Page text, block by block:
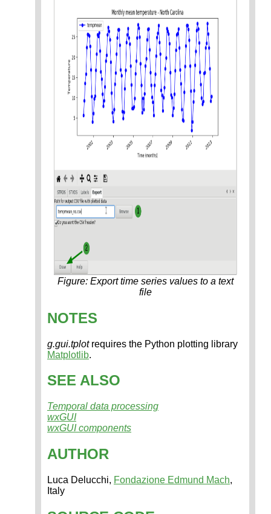
Figure: Export time series values to a text
file
NOTES
g.gui.tplotrequires the Python plotting library
Matplotlib.
SEE ALSO
Temporal data processing
wxGUI
wxGUI components
AUTHOR
Luca Delucchi, Fondazione Edmund Mach,
Italy